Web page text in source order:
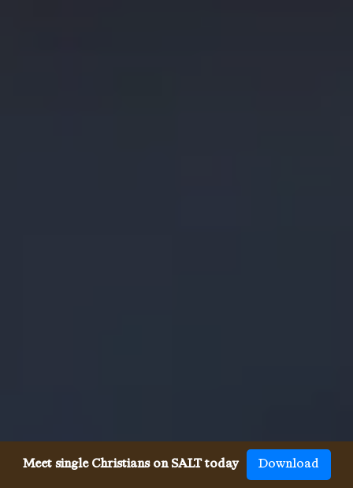
Meet single Christians on SALT today Download